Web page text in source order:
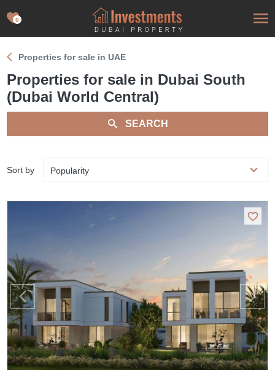
0
Properties for sale in UAE
Properties for sale in Dubai South
(Dubai World Central)
SEARCH
Sort by Popularity